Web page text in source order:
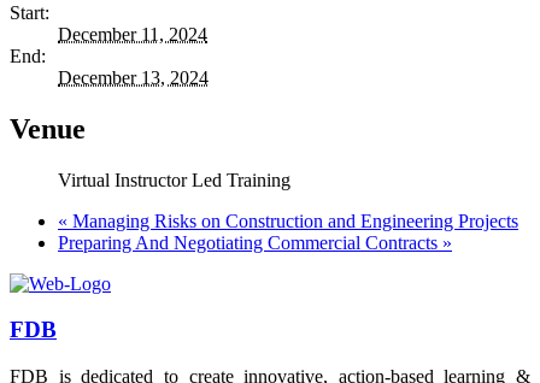
Start:
December 11, 2024
End:
December 13, 2024
Venue
Virtual Instructor Led Training
« Managing Risks on Construction and Engineering Projects
Preparing And Negotiating Commercial Contracts »
FDB
FDB is dedicated to create innovative, action-based learning &